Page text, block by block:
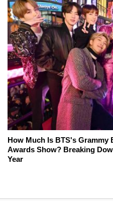
How Much Is BTS's Grammy
Awards Show? Breaking
Year